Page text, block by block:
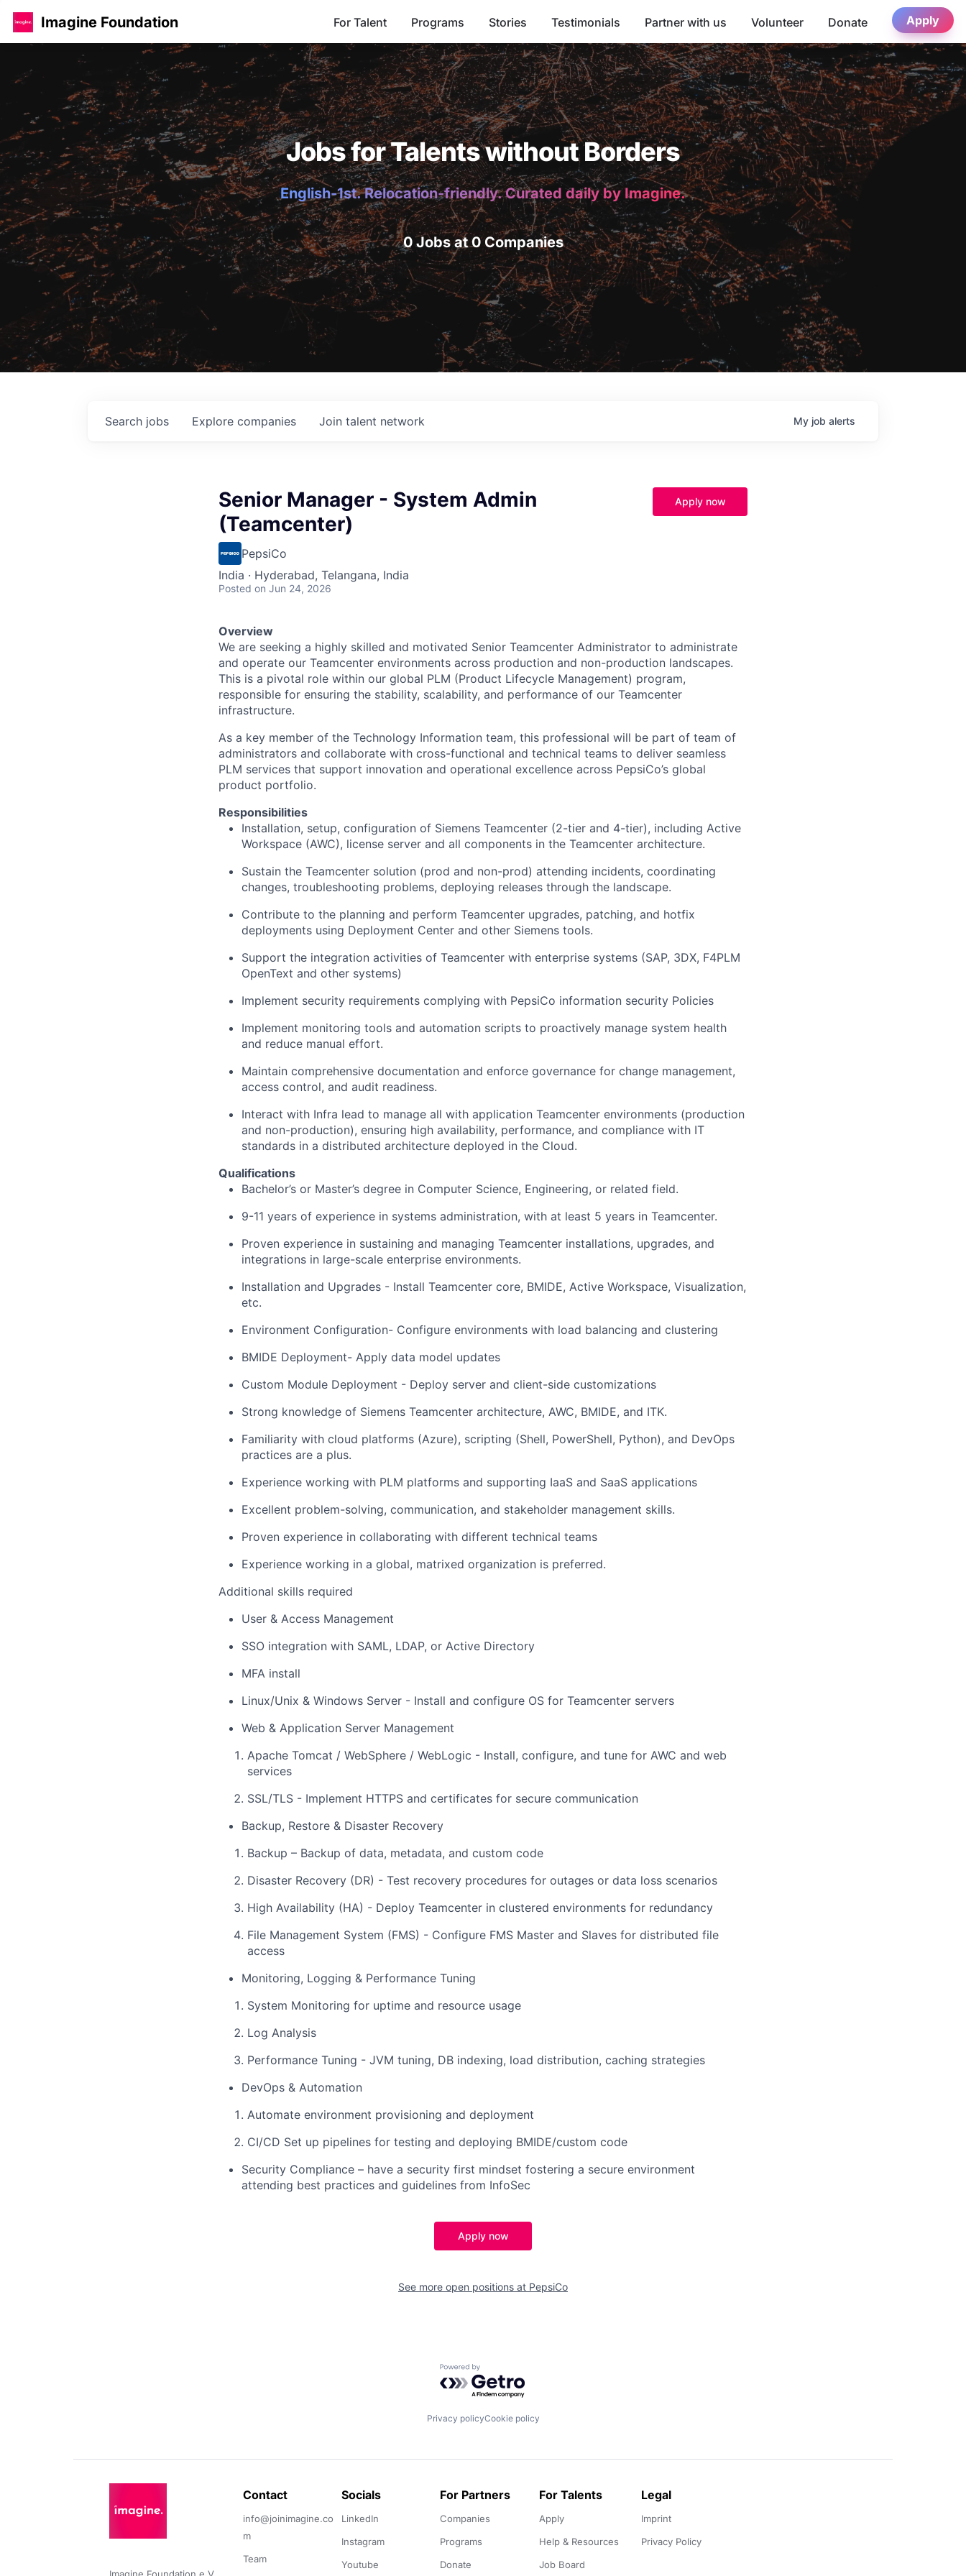
Imagine Foundation For Talent Programs Stories Testimonials Partner with us Volunteer Donate Apply
Jobs for Talents without Borders
English-1st. Relocation-friendly. Curated daily by Imagine.
0 Jobs at 0 Companies
Search jobs Explore companies Join talent network My job alerts
Senior Manager - System Admin
(Teamcenter)
PepsiCo
India · Hyderabad, Telangana, India
Posted on Jun 24, 2026
Apply now
Overview
We are seeking a highly skilled and motivated Senior Teamcenter Administrator to administrate
and operate our Teamcenter environments across production and non-production landscapes.
This is a pivotal role within our global PLM (Product Lifecycle Management) program,
responsible for ensuring the stability, scalability, and performance of our Teamcenter
infrastructure.
As a key member of the Technology Information team, this professional will be part of team of
administrators and collaborate with cross-functional and technical teams to deliver seamless
PLM services that support innovation and operational excellence across PepsiCo’s global
product portfolio.
Responsibilities
Installation, setup, configuration of Siemens Teamcenter (2-tier and 4-tier), including Active
Workspace (AWC), license server and all components in the Teamcenter architecture.
Sustain the Teamcenter solution (prod and non-prod) attending incidents, coordinating
changes, troubleshooting problems, deploying releases through the landscape.
Contribute to the planning and perform Teamcenter upgrades, patching, and hotfix
deployments using Deployment Center and other Siemens tools.
Support the integration activities of Teamcenter with enterprise systems (SAP, 3DX, F4PLM
OpenText and other systems)
Implement security requirements complying with PepsiCo information security Policies
Implement monitoring tools and automation scripts to proactively manage system health
and reduce manual effort.
Maintain comprehensive documentation and enforce governance for change management,
access control, and audit readiness.
Interact with Infra lead to manage all with application Teamcenter environments (production
and non-production), ensuring high availability, performance, and compliance with IT
standards in a distributed architecture deployed in the Cloud.
Qualifications
Bachelor’s or Master’s degree in Computer Science, Engineering, or related field.
9-11 years of experience in systems administration, with at least 5 years in Teamcenter.
Proven experience in sustaining and managing Teamcenter installations, upgrades, and
integrations in large-scale enterprise environments.
Installation and Upgrades - Install Teamcenter core, BMIDE, Active Workspace, Visualization,
etc.
Environment Configuration- Configure environments with load balancing and clustering
BMIDE Deployment- Apply data model updates
Custom Module Deployment - Deploy server and client-side customizations
Strong knowledge of Siemens Teamcenter architecture, AWC, BMIDE, and ITK.
Familiarity with cloud platforms (Azure), scripting (Shell, PowerShell, Python), and DevOps
practices are a plus.
Experience working with PLM platforms and supporting IaaS and SaaS applications
Excellent problem-solving, communication, and stakeholder management skills.
Proven experience in collaborating with different technical teams
Experience working in a global, matrixed organization is preferred.
Additional skills required
User & Access Management
SSO integration with SAML, LDAP, or Active Directory
MFA install
Linux/Unix & Windows Server - Install and configure OS for Teamcenter servers
Web & Application Server Management
Apache Tomcat / WebSphere / WebLogic - Install, configure, and tune for AWC and web
services
SSL/TLS - Implement HTTPS and certificates for secure communication
Backup, Restore & Disaster Recovery
Backup – Backup of data, metadata, and custom code
Disaster Recovery (DR) - Test recovery procedures for outages or data loss scenarios
High Availability (HA) - Deploy Teamcenter in clustered environments for redundancy
File Management System (FMS) - Configure FMS Master and Slaves for distributed file
access
Monitoring, Logging & Performance Tuning
System Monitoring for uptime and resource usage
Log Analysis
Performance Tuning - JVM tuning, DB indexing, load distribution, caching strategies
DevOps & Automation
Automate environment provisioning and deployment
CI/CD Set up pipelines for testing and deploying BMIDE/custom code
Security Compliance – have a security first mindset fostering a secure environment
attending best practices and guidelines from InfoSec
Apply now
See more open positions at PepsiCo
Powered by Getro.com
Privacy policyCookie policy
Contact
info@joinimagine.co
m
Team
Socials
LinkedIn
Instagram
Youtube
For Partners
Companies
Programs
Donate
For Talents
Apply
Help & Resources
Job Board
Legal
Imprint
Privacy Policy